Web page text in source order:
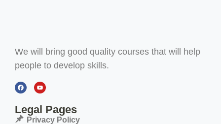
We will bring good quality courses that will help
people to develop skills.
Legal Pages
Privacy Policy